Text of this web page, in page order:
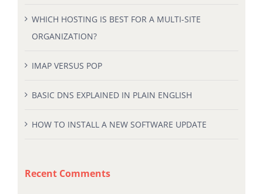
WHICH HOSTING IS BEST FOR A MULTI-SITE
ORGANIZATION?
IMAP VERSUS POP
BASIC DNS EXPLAINED IN PLAIN ENGLISH
HOW TO INSTALL A NEW SOFTWARE UPDATE
Recent Comments